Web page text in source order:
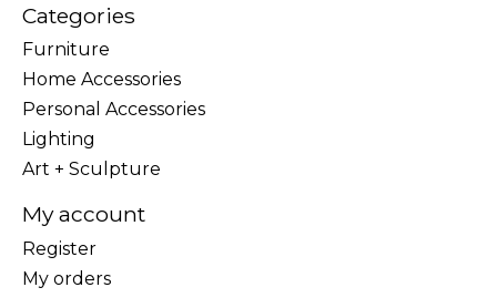
Categories
Furniture
Home Accessories
Personal Accessories
Lighting
Art + Sculpture
My account
Register
My orders